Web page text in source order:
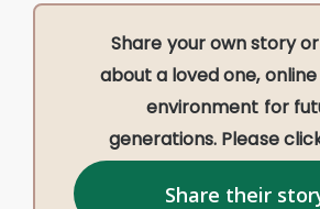
Share your own story
about a loved one,
environment for
generations. Please
Share their